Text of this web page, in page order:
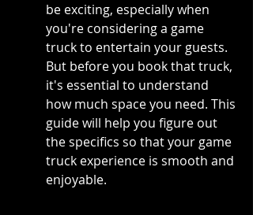
be exciting, especially when
you're considering a game
truck to entertain your guests.
But before you book that truck,
it's essential to understand
how much space you need. This
guide will help you figure out
the specifics so that your game
truck experience is smooth and
enjoyable.